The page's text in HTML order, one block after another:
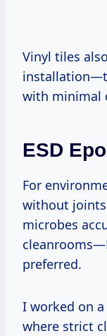
Vinyl tiles
with minimal
ESD
For
without joints
microbes
preferred.
I worked on
where strict